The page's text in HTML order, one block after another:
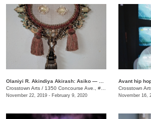
Crosstown Arts / 1350 Concourse Ave., #Suite 280
November 22, 2019 - February 9, 2020
Crosstown
November 16,